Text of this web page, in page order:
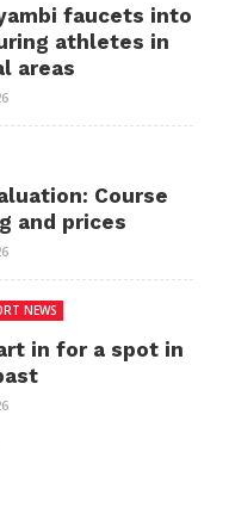
faucets into
athletes in
areas
Course
and prices
NEWS
in for a spot in